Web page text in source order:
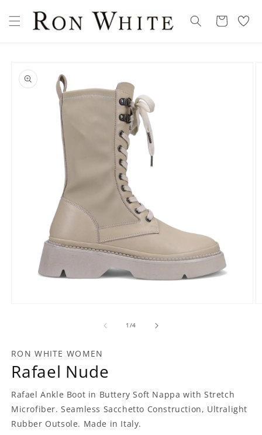
content
Cart
My
Wishllist
product
information
1 /of
4
RON WHITE WOMEN
Rafael Nude
Rafael Ankle Boot in Buttery Soft Nappa with Stretch
Microfiber. Seamless Sacchetto Construction, Ultralight
Rubber Outsole. Made in Italy.